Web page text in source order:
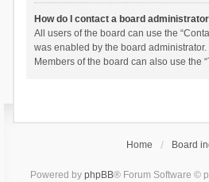
How do I contact a board
All users of the board can use the
was enabled by the board administrator.
Members of the board can also use the
Home Board
Powered by phpBB® Forum Software ©